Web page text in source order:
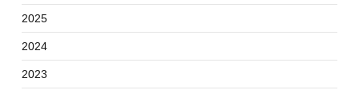
2025
2024
2023